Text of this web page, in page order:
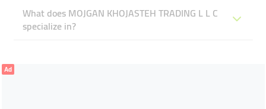
What does MOJGAN KHOJASTEH TRADING L L C
specialize in?
Ad